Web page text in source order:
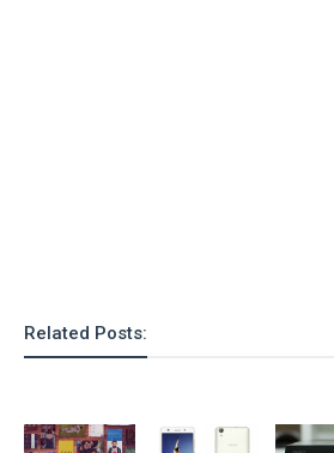
Related Posts: